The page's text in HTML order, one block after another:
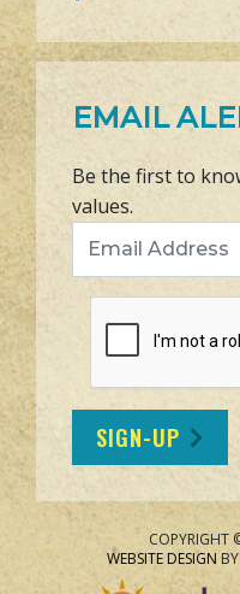
EMAIL
Be the first to
values.
SIGN-UP
COPYRIGHT
WEBSITE DESIGN BY